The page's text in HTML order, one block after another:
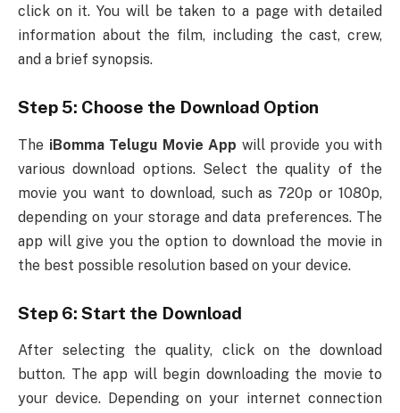
click on it. You will be taken to a page with detailed
information about the film, including the cast, crew,
and a brief synopsis.
Step 5: Choose the Download Option
The iBomma Telugu Movie App will provide you with
various download options. Select the quality of the
movie you want to download, such as 720p or 1080p,
depending on your storage and data preferences. The
app will give you the option to download the movie in
the best possible resolution based on your device.
Step 6: Start the Download
After selecting the quality, click on the download
button. The app will begin downloading the movie to
your device. Depending on your internet connection